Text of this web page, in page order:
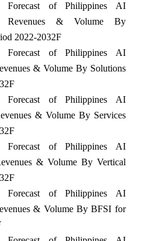
Forecast of Philippines AI
Revenues & Volume By
2022-2032F
Forecast of Philippines AI
& Volume By Solutions
Forecast of Philippines AI
& Volume By Services
Forecast of Philippines AI
& Volume By Vertical
Forecast of Philippines AI
& Volume By BFSI for